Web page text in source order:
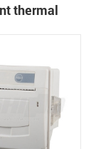
thermal